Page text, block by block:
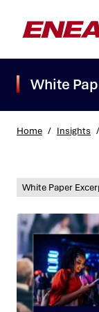
White
Home / Insights /
White Paper